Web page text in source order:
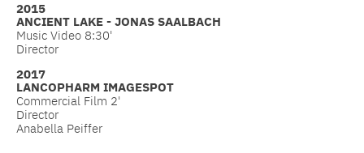
2015
ANCIENT LAKE - JONAS SAALBACH
Music Video 8:30'
Director
2017
LANCOPHARM IMAGESPOT
Commercial Film 2'
Director
Anabella Peiffer